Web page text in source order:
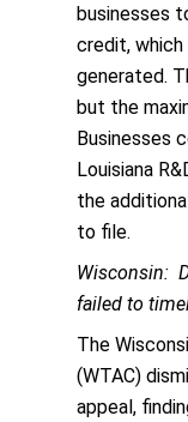
businesses
credit, which
generated.
but the
Businesses
Louisiana
the
to file.
Wisconsin:
failed to
The
(WTAC)
appeal,